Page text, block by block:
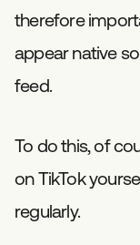
therefore
appear native
feed.
To do this, of
on TikTok
regularly.